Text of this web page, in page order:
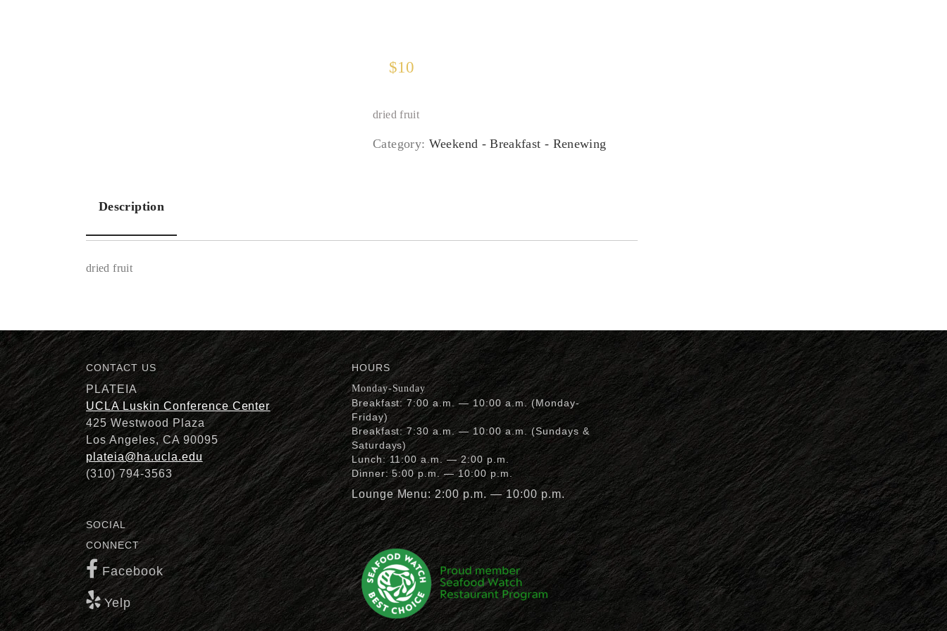
$10
dried fruit
Category: Weekend - Breakfast - Renewing
Description
Description
dried fruit
CONTACT US
PLATEIA
UCLA Luskin Conference Center
425 Westwood Plaza
Los Angeles, CA 90095
plateia@ha.ucla.edu
(310) 794-3563
SOCIAL
CONNECT
Facebook
Yelp
HOURS
Monday-Sunday
Breakfast: 7:00 a.m. — 10:00 a.m. (Monday-
Friday)
Breakfast: 7:30 a.m. — 10:00 a.m. (Sundays &
Saturdays)
Lunch: 11:00 a.m. — 2:00 p.m.
Dinner: 5:00 p.m. — 10:00 p.m.
Lounge Menu: 2:00 p.m. — 10:00 p.m.